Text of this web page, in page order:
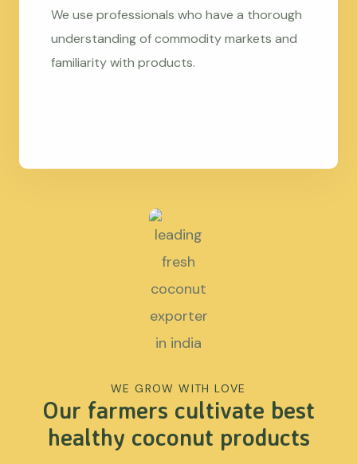
We use professionals who have a thorough
understanding of commodity markets and
familiarity with products.
WE GROW WITH LOVE
Our farmers cultivate best
healthy coconut products